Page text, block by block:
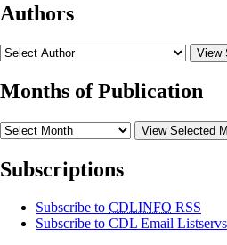
Authors
View
Months of Publication
View Selected
Subscriptions
Subscribe to CDLINFO RSS
Subscribe to CDL Email Listservs